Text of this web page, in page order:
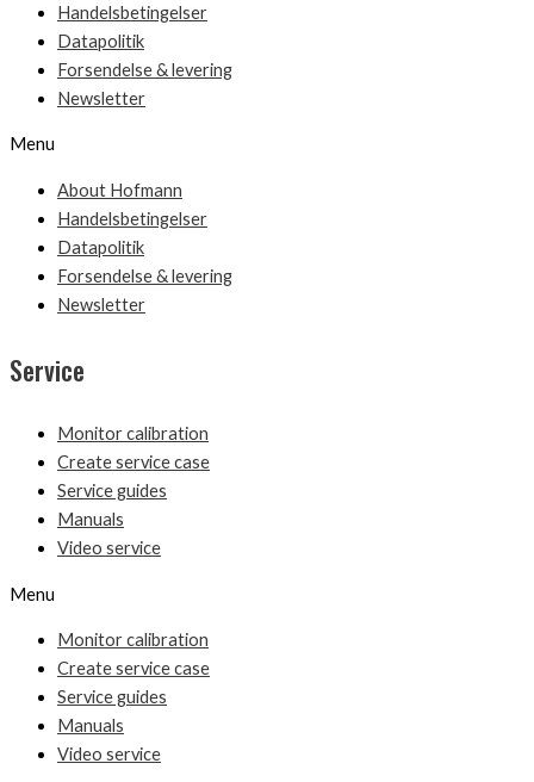
Handelsbetingelser
Datapolitik
Forsendelse & levering
Newsletter
Menu
About Hofmann
Handelsbetingelser
Datapolitik
Forsendelse & levering
Newsletter
Service
Monitor calibration
Create service case
Service guides
Manuals
Video service
Menu
Monitor calibration
Create service case
Service guides
Manuals
Video service